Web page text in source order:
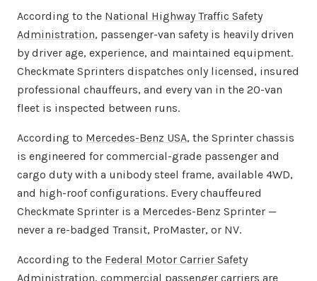
According to the National Highway Traffic Safety
Administration, passenger-van safety is heavily driven
by driver age, experience, and maintained equipment.
Checkmate Sprinters dispatches only licensed, insured
professional chauffeurs, and every van in the 20-van
fleet is inspected between runs.
According to Mercedes-Benz USA, the Sprinter chassis
is engineered for commercial-grade passenger and
cargo duty with a unibody steel frame, available 4WD,
and high-roof configurations. Every chauffeured
Checkmate Sprinter is a Mercedes-Benz Sprinter —
never a re-badged Transit, ProMaster, or NV.
According to the Federal Motor Carrier Safety
Administration, commercial passenger carriers are